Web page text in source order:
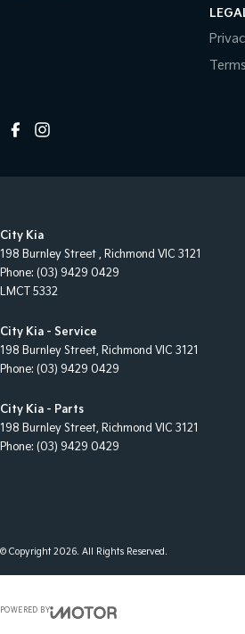
City Kia
198 Burnley Street , Richmond VIC 3121
Phone: (03) 9429 0429
LMCT 5332
City Kia - Service
198 Burnley Street, Richmond VIC 3121
Phone: (03) 9429 0429
City Kia - Parts
198 Burnley Street, Richmond VIC 3121
Phone: (03) 9429 0429
© Copyright2026. All Rights Reserved.
POWERED BY